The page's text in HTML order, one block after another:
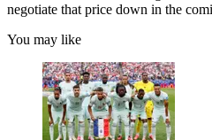
negotiate that price down in the
You may like